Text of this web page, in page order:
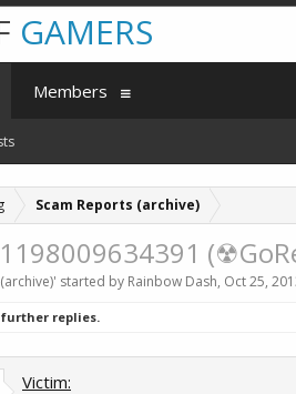
Scam Reports (archive)
' started by Rainbow Dash, Oct 25,
replies.
Victim:
GAMERS
Members